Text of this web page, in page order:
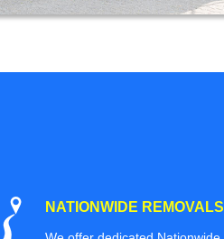
NATIONWIDE REMOVALS